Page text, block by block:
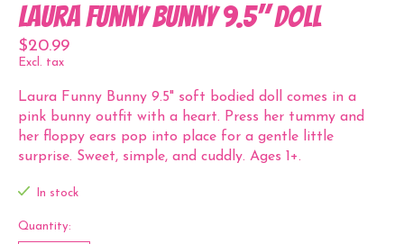
Laura Funny Bunny 9.5" Doll
$20.99
Excl. tax
Laura Funny Bunny 9.5" soft bodied doll comes in a
pink bunny outfit with a heart. Press her tummy and
her floppy ears pop into place for a gentle little
surprise. Sweet, simple, and cuddly. Ages 1+.
In stock
Quantity: